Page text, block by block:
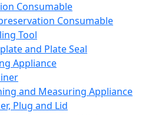
Consumable
Consumable
Tool
and Plate Seal
Appliance
and Measuring Appliance
Plug and Lid